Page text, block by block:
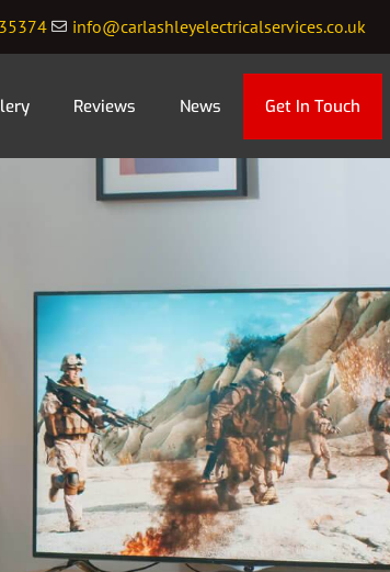
info@carlashleyelectricalservices.co.uk
Reviews News Get In Touch